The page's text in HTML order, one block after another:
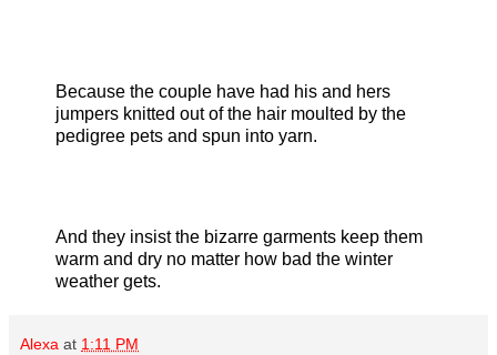
Because the couple have had his and hers
jumpers knitted out of the hair moulted by the
pedigree pets and spun into yarn.
And they insist the bizarre garments keep them
warm and dry no matter how bad the winter
weather gets.
Alexa at 1:11 PM